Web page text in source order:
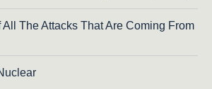
All The Attacks That Are Coming From